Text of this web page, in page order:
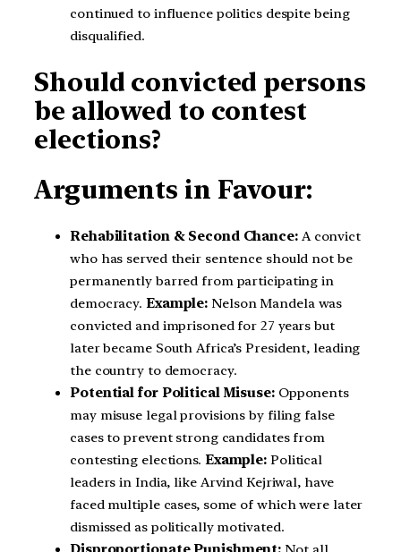
continued to influence politics despite being
disqualified.
Should convicted persons
be allowed to contest
elections?
Arguments in Favour:
Rehabilitation & Second Chance: A convict
who has served their sentence should not be
permanently barred from participating in
democracy. Example: Nelson Mandela was
convicted and imprisoned for 27 years but
later became South Africa’s President, leading
the country to democracy.
Potential for Political Misuse: Opponents
may misuse legal provisions by filing false
cases to prevent strong candidates from
contesting elections. Example: Political
leaders in India, like Arvind Kejriwal, have
faced multiple cases, some of which were later
dismissed as politically motivated.